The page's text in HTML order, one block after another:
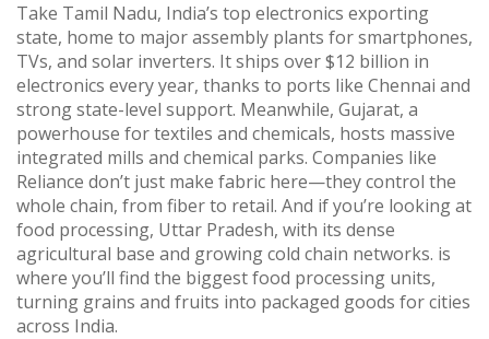
Take Tamil Nadu, India’s top electronics exporting
state, home to major assembly plants for smartphones,
TVs, and solar inverters. It ships over $12 billion in
electronics every year, thanks to ports like Chennai and
strong state-level support. Meanwhile, Gujarat, a
powerhouse for textiles and chemicals, hosts massive
integrated mills and chemical parks. Companies like
Reliance don’t just make fabric here—they control the
whole chain, from fiber to retail. And if you’re looking at
food processing, Uttar Pradesh, with its dense
agricultural base and growing cold chain networks. is
where you’ll find the biggest food processing units,
turning grains and fruits into packaged goods for cities
across India.